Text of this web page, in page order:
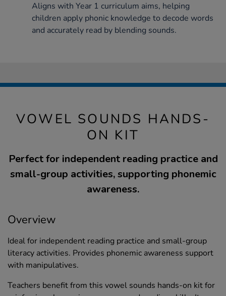
Aligns with Year 1 curriculum aims, helping
children apply phonic knowledge to decode words
and accurately read by blending sounds.
VOWEL SOUNDS HANDS-
ON KIT
Perfect for independent reading practice and
small-group activities, supporting phonemic
awareness.
Overview
Ideal for independent reading practice and small-group
literacy activities. Provides phonemic awareness support
with manipulatives.
Teachers benefit from this vowel sounds hands-on kit for